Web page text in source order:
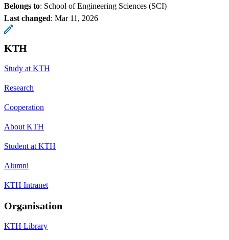
Belongs to: School of Engineering Sciences (SCI)
Last changed: Mar 11, 2026
KTH
Study at KTH
Research
Cooperation
About KTH
Student at KTH
Alumni
KTH Intranet
Organisation
KTH Library